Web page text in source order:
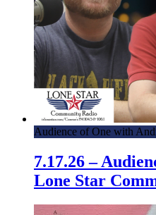
Audience of One with
7.17.26 –
Lone Star